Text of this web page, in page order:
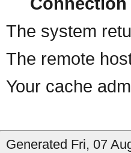
The system
The remote
Your cache
Generated Fri, 07